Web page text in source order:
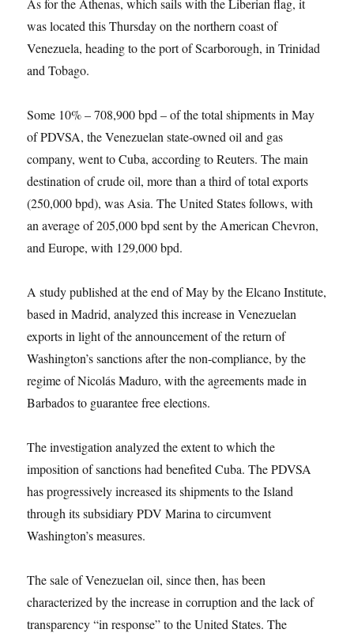
was located this Thursday on the northern coast of
Venezuela, heading to the port of Scarborough, in Trinidad
and Tobago.
Some 10% – 708,900 bpd – of the total shipments in May
of PDVSA, the Venezuelan state-owned oil and gas
company, went to Cuba, according to Reuters. The main
destination of crude oil, more than a third of total exports
(250,000 bpd), was Asia. The United States follows, with
an average of 205,000 bpd sent by the American Chevron,
and Europe, with 129,000 bpd.
A study published at the end of May by the Elcano Institute,
based in Madrid, analyzed this increase in Venezuelan
exports in light of the announcement of the return of
Washington’s sanctions after the non-compliance, by the
regime of Nicolás Maduro, with the agreements made in
Barbados to guarantee free elections.
The investigation analyzed the extent to which the
imposition of sanctions had benefited Cuba. The PDVSA
has progressively increased its shipments to the Island
through its subsidiary PDV Marina to circumvent
Washington’s measures.
The sale of Venezuelan oil, since then, has been
characterized by the increase in corruption and the lack of
transparency “in response” to the United States. The